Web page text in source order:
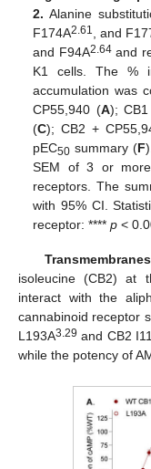
2. Alanine
F174A2.61 , and
and F94A2.64and
K1 cells. The %
accumulation was
CP55,940 (A);
(C); CB2 +
pEC50 summary (F
SEM of 3 or
receptors. The
with 95% CI.
receptor: ****p <
isoleucine (CB2) at
interact with the
cannabinoid receptor
L193A3.29 and CB2
while the potency of